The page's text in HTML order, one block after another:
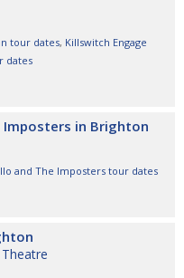
tour dates, Killswitch Engage
dates
Imposters in Brighton
and The Imposters tour dates